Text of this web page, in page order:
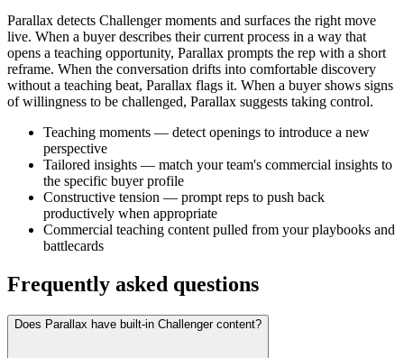
Parallax detects Challenger moments and surfaces the right move
live. When a buyer describes their current process in a way that
opens a teaching opportunity, Parallax prompts the rep with a short
reframe. When the conversation drifts into comfortable discovery
without a teaching beat, Parallax flags it. When a buyer shows signs
of willingness to be challenged, Parallax suggests taking control.
Teaching moments — detect openings to introduce a new
perspective
Tailored insights — match your team's commercial insights to
the specific buyer profile
Constructive tension — prompt reps to push back
productively when appropriate
Commercial teaching content pulled from your playbooks and
battlecards
Frequently asked questions
Does Parallax have built-in Challenger content?